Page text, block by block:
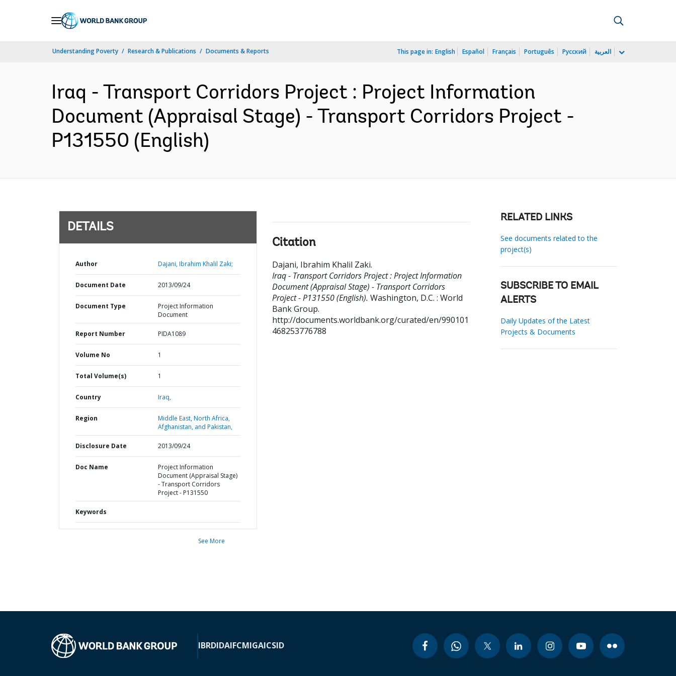
Understanding Poverty Research & Publications Documents & Reports This page in: English Español Français Português Русский العربية
Iraq - Transport Corridors Project : Project Information
Document (Appraisal Stage) - Transport Corridors Project -
P131550 (English)
DETAILS
Author Dajani, Ibrahim Khalil Zaki;
Document Date 2013/09/24
Document Type
Project Information
Document
Report Number PIDA1089
Volume No 1
Total Volume(s) 1
Country Iraq,
Region
Middle East, North Africa,
Afghanistan, and Pakistan,
Disclosure Date 2013/09/24
Doc Name
Project Information
Document (Appraisal Stage)
- Transport Corridors
Project - P131550
Keywords
See More
Citation
Dajani, Ibrahim Khalil Zaki.
Iraq - Transport Corridors Project : Project Information
Document (Appraisal Stage) - Transport Corridors
Project - P131550 (English). Washington, D.C. : World
Bank Group.
http://documents.worldbank.org/curated/en/990101
468253776788
RELATED LINKS
See documents related to the
project(s)
SUBSCRIBE TO EMAIL
ALERTS
Daily Updates of the Latest
Projects & Documents
IBRDIDAIFCMIGAICSID